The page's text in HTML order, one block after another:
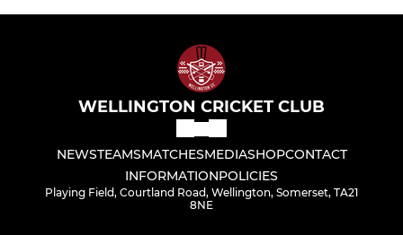
WELLINGTON CRICKET CLUB
NEWSTEAMSMATCHESMEDIASHOPCONTACT
INFORMATIONPOLICIES
Playing Field, Courtland Road, Wellington, Somerset, TA21
8NE